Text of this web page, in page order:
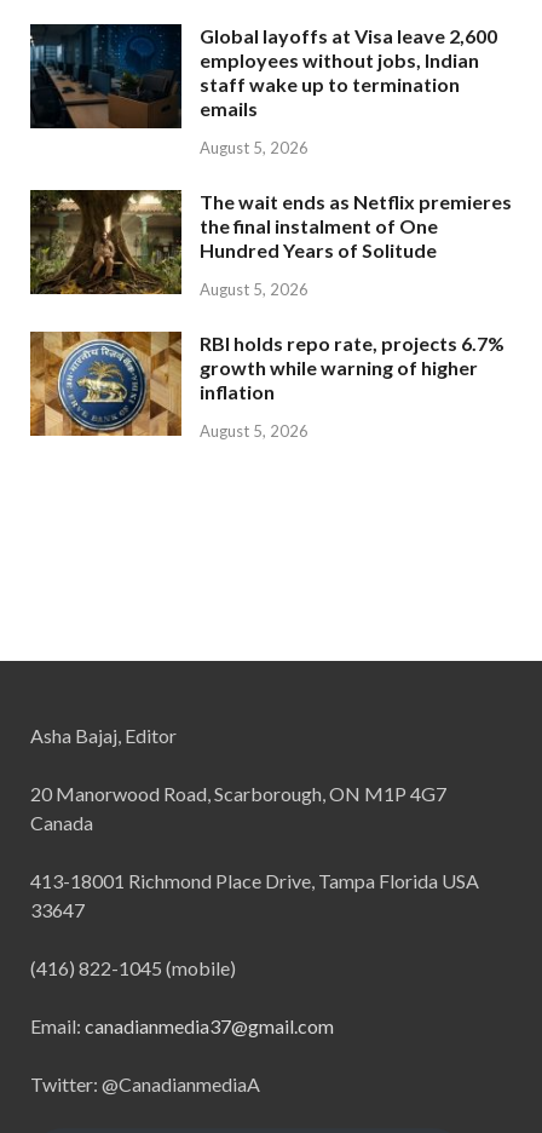
Global layoffs at Visa leave 2,600
employees without jobs, Indian
staff wake up to termination
emails
August 5, 2026
The wait ends as Netflix premieres
the final instalment of One
Hundred Years of Solitude
August 5, 2026
RBI holds repo rate, projects 6.7%
growth while warning of higher
inflation
August 5, 2026
Asha Bajaj, Editor
20 Manorwood Road, Scarborough, ON M1P 4G7
Canada
413-18001 Richmond Place Drive, Tampa Florida USA
33647
(416) 822-1045 (mobile)
Email: canadianmedia37@gmail.com
Twitter: @CanadianmediaA